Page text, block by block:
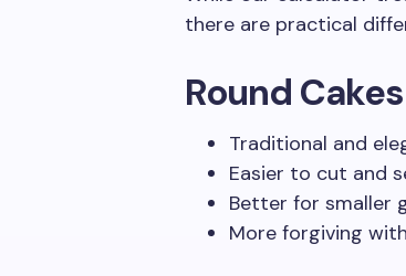
there are practical
Round Cakes
Traditional and
Easier to cut and
Better for smaller
More forgiving